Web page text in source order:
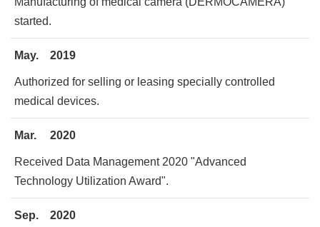
started.
May. 2019
Authorized for selling or leasing specially controlled
medical devices.
Mar. 2020
Received Data Management 2020 "Advanced
Technology Utilization Award".
Sep. 2020